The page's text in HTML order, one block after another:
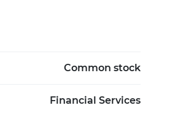
a range of sectors. The
Sydney, Westpac remains
Common stock
Financial Services